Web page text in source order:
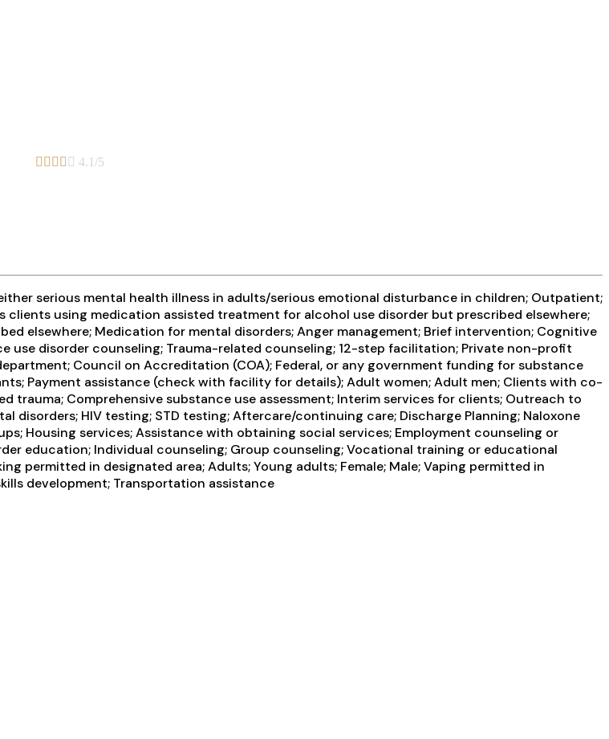
     4.1/5
serious mental health illness in adults/serious emotional disturbance in children; Outpatient;
using medication assisted treatment for alcohol use disorder but prescribed elsewhere;
elsewhere; Medication for mental disorders; Anger management; Brief intervention; Cognitive
use disorder counseling; Trauma-related counseling; 12-step facilitation; Private non-profit
Council on Accreditation (COA); Federal, or any government funding for substance
Payment assistance (check with facility for details); Adult women; Adult men; Clients with co-
trauma; Comprehensive substance use assessment; Interim services for clients; Outreach to
disorders; HIV testing; STD testing; Aftercare/continuing care; Discharge Planning; Naloxone
Housing services; Assistance with obtaining social services; Employment counseling or
education; Individual counseling; Group counseling; Vocational training or educational
permitted in designated area; Adults; Young adults; Female; Male; Vaping permitted in
development; Transportation assistance